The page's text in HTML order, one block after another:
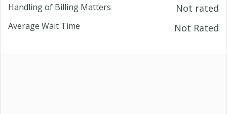
Handling of Billing Matters Not rated
Average Wait Time Not Rated